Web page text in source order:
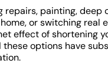
repairs, painting, deep
or switching real
effect of shortening
options have